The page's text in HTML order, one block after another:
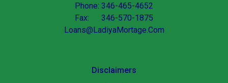
Phone: 346-465-4652
Fax: 346-570-1875
Loans@LadiyaMortage.Com
Disclaimers